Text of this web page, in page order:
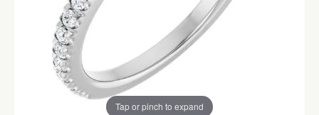
Tap or pinch to expand